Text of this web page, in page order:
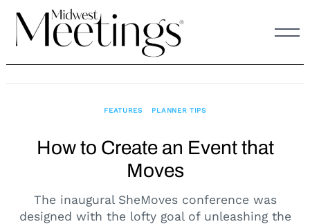
content
FEATURES PLANNER TIPS
How to Create an Event that
Moves
The inaugural SheMoves conference was
designed with the lofty goal of unleashing the